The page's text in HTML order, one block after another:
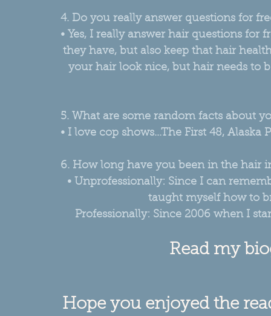
4. Do you really answer questions for
• Yes, I really answer hair questions
they have, but also keep that hair
your hair look nice, but hair needs to
5. What are some random facts about
• I love cop shows...The First 48, Alaska
6. How long have you been in the hair
• Unprofessionally: Since I can
taught myself how to
Professionally: Since 2006 when I
Read my
Hope you enjoyed the